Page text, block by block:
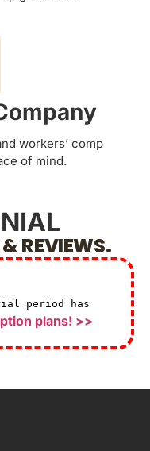
workers’ comp
of mind.
REVIEWS.
period has
plans! >>